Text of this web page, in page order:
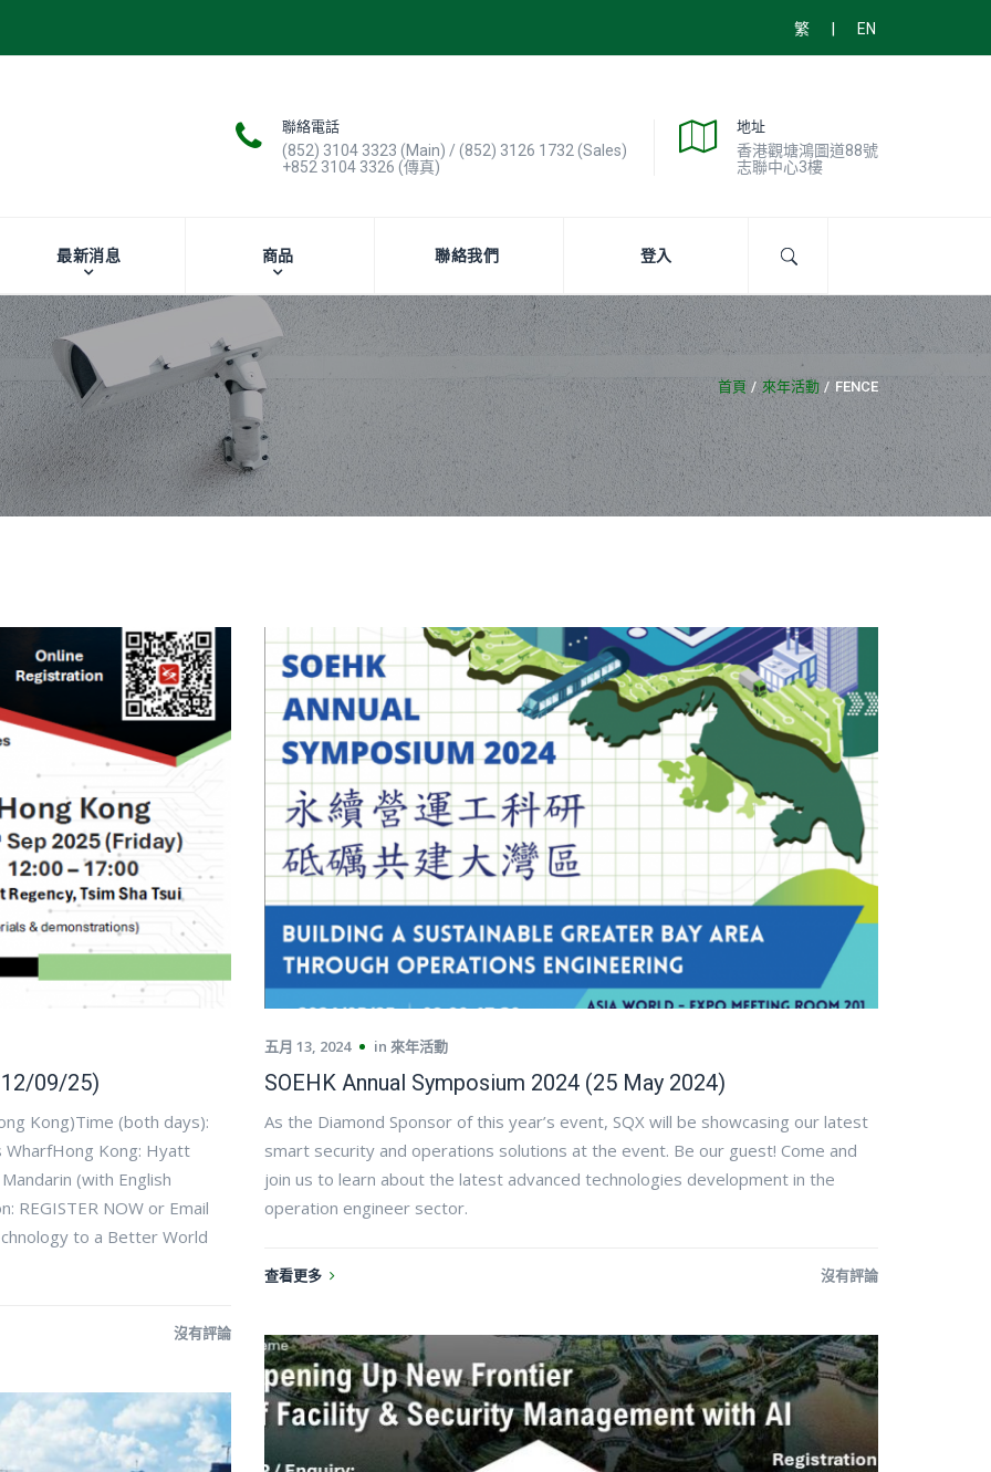
繁 | EN
聯絡電話
(852) 3104 3323 (Main) / (852) 3126 1732 (Sales)
+852 3104 3326 (傳真)
地址
香港觀塘鴻圖道88號
志聯中心3樓
最新消息 商品 聯絡我們 登入
首頁 來年活動 FENCE
09/25)
Kong)Time (both days):
WharfHong Kong: Hyatt
(with English
REGISTER NOW or Email
to a Better World
沒有評論
五月 13, 2024 in 來年活動
SOEHK Annual Symposium 2024 (25 May 2024)
As the Diamond Sponsor of this year’s event, SQX will be showcasing our latest
smart security and operations solutions at the event. Be our guest! Come and
join us to learn about the latest advanced technologies development in the
operation engineer sector.
查看更多 沒有評論